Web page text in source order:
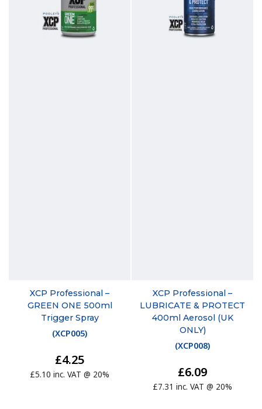
XCP Professional –
GREEN ONE 500ml
Trigger Spray
(XCP005)
£4.25
£5.10 inc. VAT @ 20%
XCP Professional –
LUBRICATE & PROTECT
400ml Aerosol (UK
ONLY)
(XCP008)
£6.09
£7.31 inc. VAT @ 20%